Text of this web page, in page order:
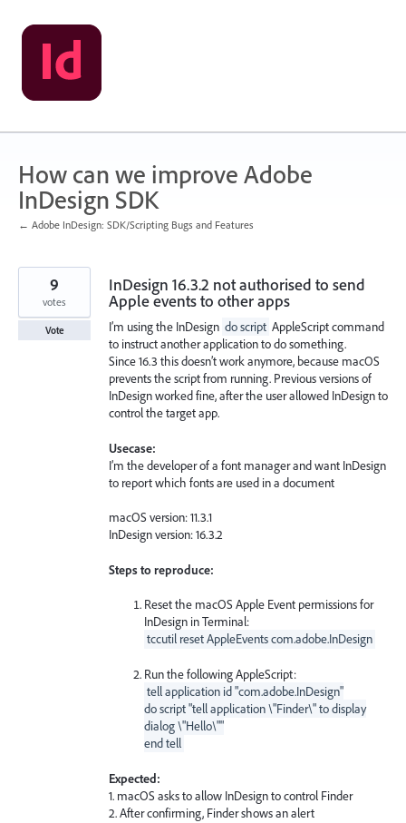
Skip
to
content
How can we improve Adobe
InDesign SDK
← Adobe InDesign: SDK/Scripting Bugs and Features
InDesign 16.3.2 not authorised to send
Apple events to other apps
I’m using the InDesign do script AppleScript command
to instruct another application to do something.
Since 16.3 this doesn’t work anymore, because macOS
prevents the script from running. Previous versions of
InDesign worked fine, after the user allowed InDesign to
control the target app.
Usecase:
I’m the developer of a font manager and want InDesign
to report which fonts are used in a document
macOS version: 11.3.1
InDesign version: 16.3.2
Steps to reproduce:
Reset the macOS Apple Event permissions for
InDesign in Terminal:
tccutil reset AppleEvents com.adobe.InDesign
Run the following AppleScript:
tell application id "com.adobe.InDesign"
do script "tell application \"Finder\" to display
dialog \"Hello\""
end tell
Expected:
1. macOS asks to allow InDesign to control Finder
2. After confirming, Finder shows an alert
9
votes
Vote